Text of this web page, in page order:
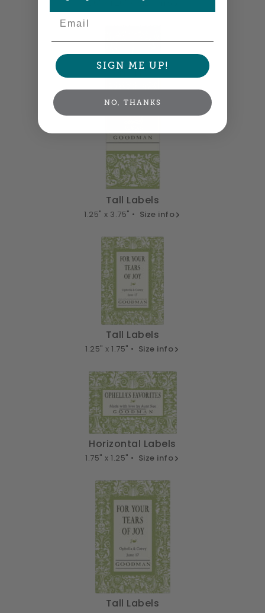
2.5" x 1.25" • Size info
Tall Labels
1.25" x 3.75" • Size info
Tall Labels
1.25" x 1.75" • Size info
Horizontal Labels
1.75" x 1.25" • Size info
Tall Labels
SIGN ME UP!
NO, THANKS